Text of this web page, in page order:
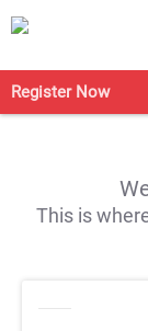
Register Now
This is